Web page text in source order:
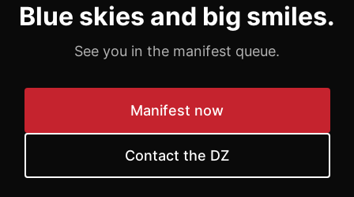
Blue skies and big smiles.
See you in the manifest queue.
Manifest now
Contact the DZ